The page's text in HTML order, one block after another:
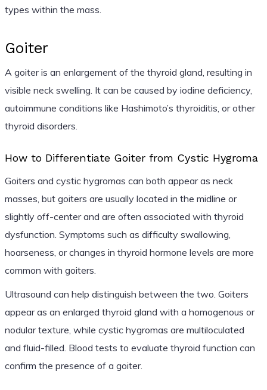
types within the mass.
Goiter
A goiter is an enlargement of the thyroid gland, resulting in
visible neck swelling. It can be caused by iodine deficiency,
autoimmune conditions like Hashimoto’s thyroiditis, or other
thyroid disorders.
How to Differentiate Goiter from Cystic Hygroma
Goiters and cystic hygromas can both appear as neck
masses, but goiters are usually located in the midline or
slightly off-center and are often associated with thyroid
dysfunction. Symptoms such as difficulty swallowing,
hoarseness, or changes in thyroid hormone levels are more
common with goiters.
Ultrasound can help distinguish between the two. Goiters
appear as an enlarged thyroid gland with a homogenous or
nodular texture, while cystic hygromas are multiloculated
and fluid-filled. Blood tests to evaluate thyroid function can
confirm the presence of a goiter.